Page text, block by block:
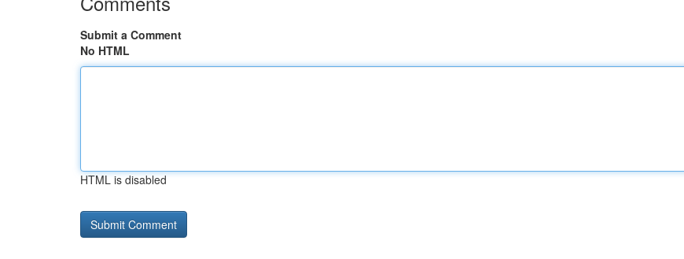
Submit a Comment
No HTML
HTML is disabled